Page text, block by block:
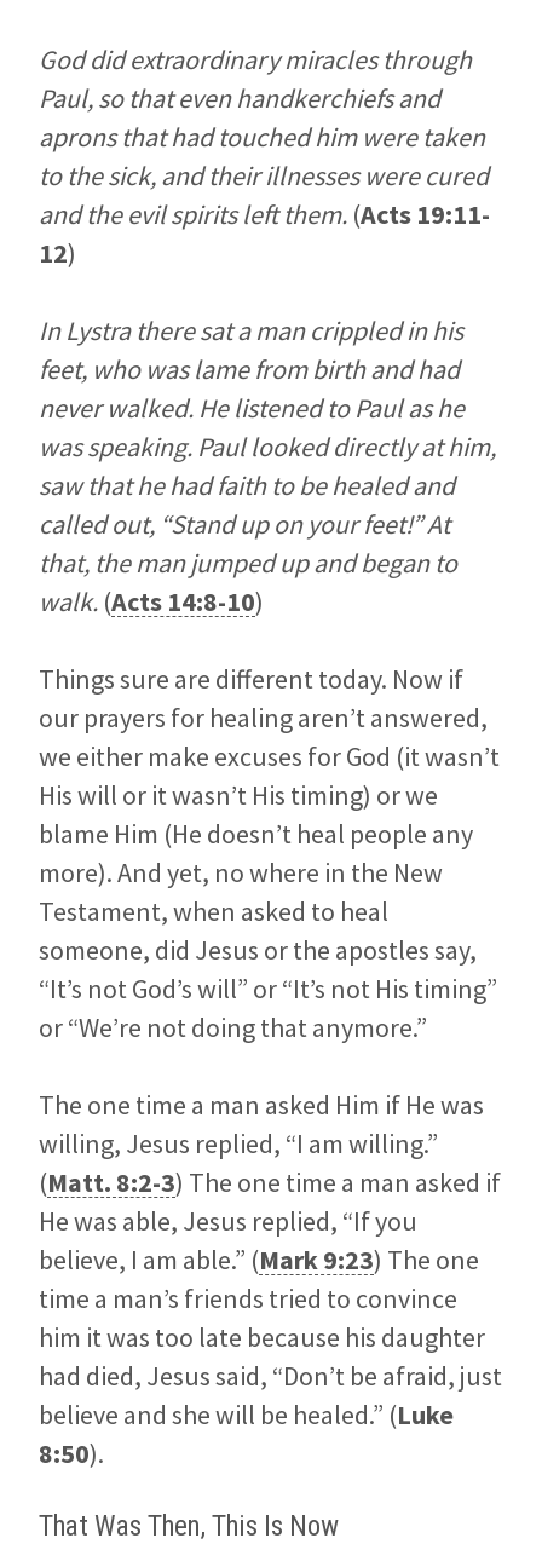
God did extraordinary miracles through
Paul, so that even handkerchiefs and
aprons that had touched him were taken
to the sick, and their illnesses were cured
and the evil spirits left them. (Acts 19:11-
12)
In Lystra there sat a man crippled in his
feet, who was lame from birth and had
never walked. He listened to Paul as he
was speaking. Paul looked directly at him,
saw that he had faith to be healed and
called out, “Stand up on your feet!” At
that, the man jumped up and began to
walk. (Acts 14:8-10)
Things sure are different today. Now if
our prayers for healing aren’t answered,
we either make excuses for God (it wasn’t
His will or it wasn’t His timing) or we
blame Him (He doesn’t heal people any
more). And yet, no where in the New
Testament, when asked to heal
someone, did Jesus or the apostles say,
“It’s not God’s will” or “It’s not His timing”
or “We’re not doing that anymore.”
The one time a man asked Him if He was
willing, Jesus replied, “I am willing.”
(Matt. 8:2-3) The one time a man asked if
He was able, Jesus replied, “If you
believe, I am able.” (Mark 9:23) The one
time a man’s friends tried to convince
him it was too late because his daughter
had died, Jesus said, “Don’t be afraid, just
believe and she will be healed.” (Luke
8:50).
That Was Then, This Is Now